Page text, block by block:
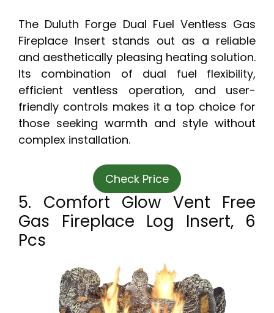
The Duluth Forge Dual Fuel Ventless Gas
Fireplace Insert stands out as a reliable
and aesthetically pleasing heating solution.
Its combination of dual fuel flexibility,
efficient ventless operation, and user-
friendly controls makes it a top choice for
those seeking warmth and style without
complex installation.
Check Price
5. Comfort Glow Vent Free
Gas Fireplace Log Insert, 6
Pcs